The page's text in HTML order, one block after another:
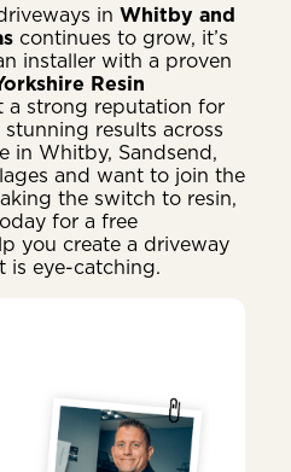
in Whitby and
continues to grow, it’s
installer with a proven
Resin
a strong reputation for
results across
in Whitby, Sandsend,
and want to join the
the switch to resin,
for a free
you create a driveway
is eye-catching.